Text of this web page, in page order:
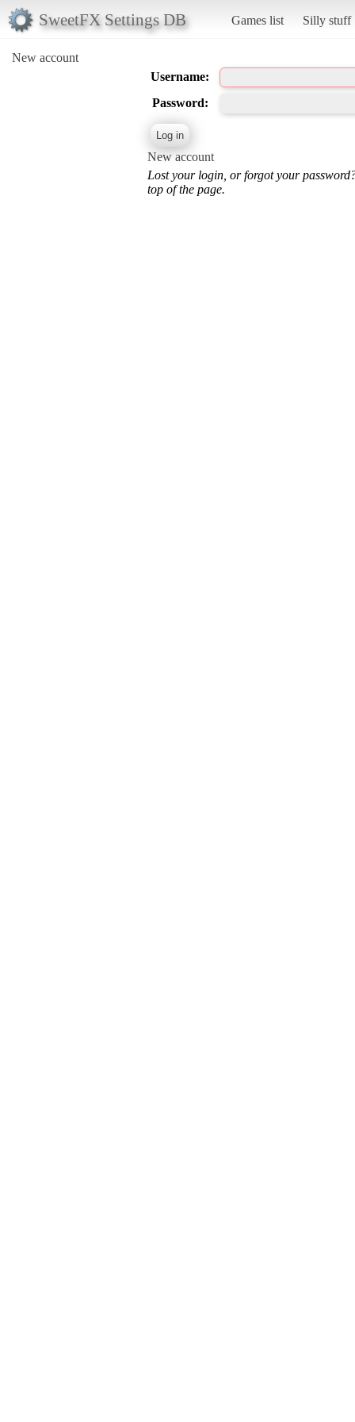
SweetFX Settings DB Games list Silly stuff
New account
Username:
Password:
New account
Lost your login, or forgot your
top of the page.